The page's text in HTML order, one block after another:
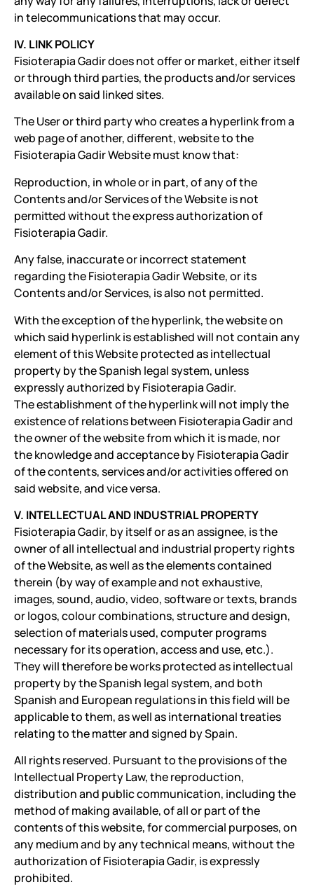
in telecommunications that may occur.
IV. LINK POLICY
Fisioterapia Gadir does not offer or market, either itself
or through third parties, the products and/or services
available on said linked sites.
The User or third party who creates a hyperlink from a
web page of another, different, website to the
Fisioterapia Gadir Website must know that:
Reproduction, in whole or in part, of any of the
Contents and/or Services of the Website is not
permitted without the express authorization of
Fisioterapia Gadir.
Any false, inaccurate or incorrect statement
regarding the Fisioterapia Gadir Website, or its
Contents and/or Services, is also not permitted.
With the exception of the hyperlink, the website on
which said hyperlink is established will not contain any
element of this Website protected as intellectual
property by the Spanish legal system, unless
expressly authorized by Fisioterapia Gadir.
The establishment of the hyperlink will not imply the
existence of relations between Fisioterapia Gadir and
the owner of the website from which it is made, nor
the knowledge and acceptance by Fisioterapia Gadir
of the contents, services and/or activities offered on
said website, and vice versa.
V. INTELLECTUAL AND INDUSTRIAL PROPERTY
Fisioterapia Gadir, by itself or as an assignee, is the
owner of all intellectual and industrial property rights
of the Website, as well as the elements contained
therein (by way of example and not exhaustive,
images, sound, audio, video, software or texts, brands
or logos, colour combinations, structure and design,
selection of materials used, computer programs
necessary for its operation, access and use, etc.).
They will therefore be works protected as intellectual
property by the Spanish legal system, and both
Spanish and European regulations in this field will be
applicable to them, as well as international treaties
relating to the matter and signed by Spain.
All rights reserved. Pursuant to the provisions of the
Intellectual Property Law, the reproduction,
distribution and public communication, including the
method of making available, of all or part of the
contents of this website, for commercial purposes, on
any medium and by any technical means, without the
authorization of Fisioterapia Gadir, is expressly
prohibited.